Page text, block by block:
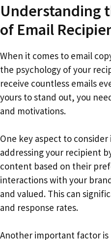
Understanding
of Email
When it comes to email
the psychology of your
receive countless emails
yours to stand out, you
and motivations.
One key aspect to
addressing your recipient
content based on their
interactions with your
and valued. This can
and response rates.
Another important factor is